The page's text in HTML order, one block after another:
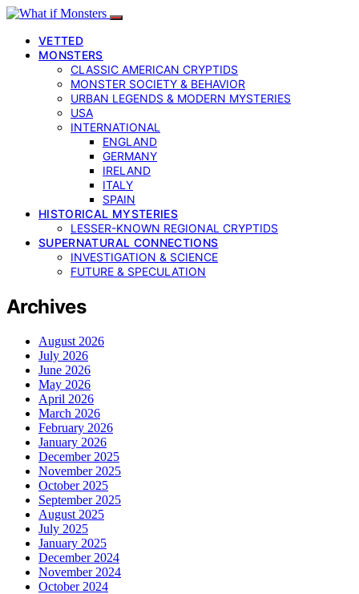
VETTED
MONSTERS
CLASSIC AMERICAN CRYPTIDS
MONSTER SOCIETY & BEHAVIOR
URBAN LEGENDS & MODERN MYSTERIES
USA
INTERNATIONAL
ENGLAND
GERMANY
IRELAND
ITALY
SPAIN
HISTORICAL MYSTERIES
LESSER-KNOWN REGIONAL CRYPTIDS
SUPERNATURAL CONNECTIONS
INVESTIGATION & SCIENCE
FUTURE & SPECULATION
Archives
August 2026
July 2026
June 2026
May 2026
April 2026
March 2026
February 2026
January 2026
December 2025
November 2025
October 2025
September 2025
August 2025
July 2025
January 2025
December 2024
November 2024
October 2024